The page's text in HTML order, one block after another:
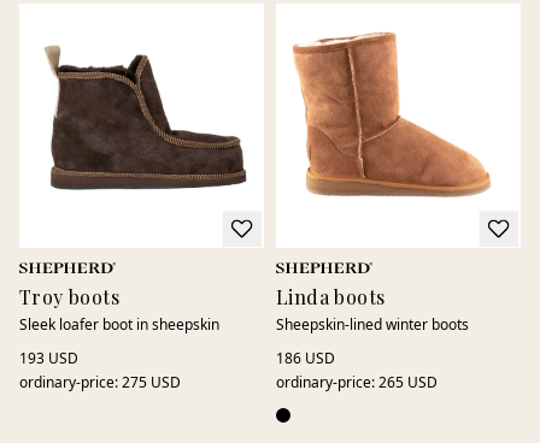
Troy boots
Sleek loafer boot in sheepskin
193 USD
ordinary-price:275 USD
Linda boots
Sheepskin-lined winter boots
186 USD
ordinary-price:265 USD